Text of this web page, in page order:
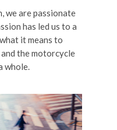
we are passionate
has led us to a
it means to
the motorcycle
whole.